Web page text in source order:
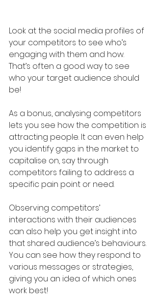
Look at the social media profiles of
your competitors to see who’s
engaging with them and how.
That’s often a good way to see
who your target audience should
be!
As a bonus, analysing competitors
lets you see how the competition is
attracting people. It can even help
you identify gaps in the market to
capitalise on, say through
competitors failing to address a
specific pain point or need.
Observing competitors’
interactions with their audiences
can also help you get insight into
that shared audience’s behaviours.
You can see how they respond to
various messages or strategies,
giving you an idea of which ones
work best!